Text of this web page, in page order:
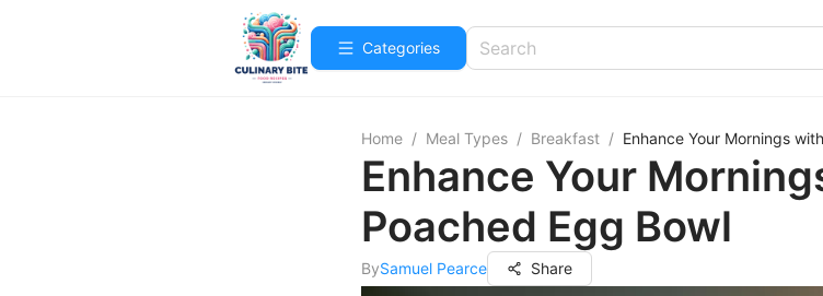
Categories
Home / Meal Types / Breakfast / Enhance Your Mornings
Enhance Your
Poached Egg Bowl
BySamuel Pearce Share